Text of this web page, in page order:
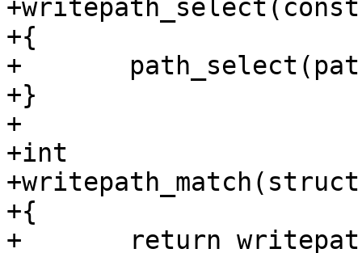
+{
+	path_select(path, &writepath_set);
+}
+
+int
+{
+	return writepath_set.paths_selected !=